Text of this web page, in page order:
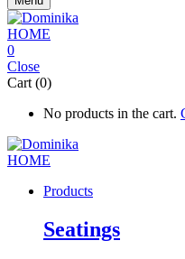
0
Close
Cart (0)
No products in the cart.
Products
Seatings